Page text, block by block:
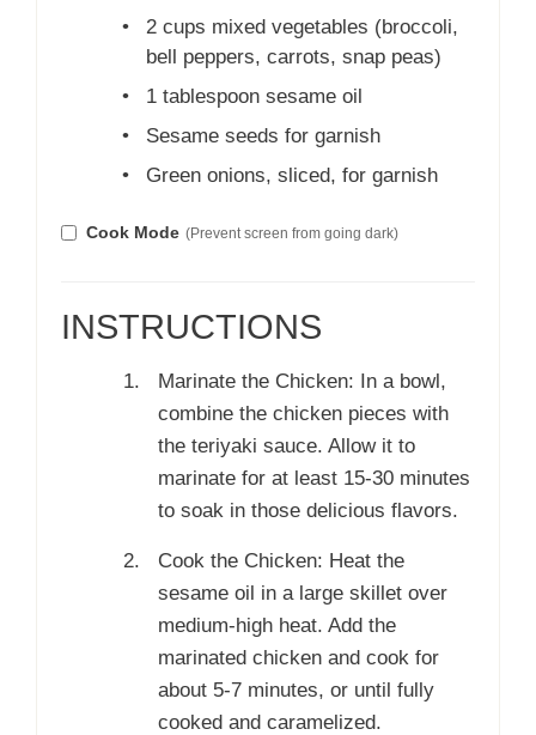
•
2 cups mixed vegetables (broccoli,
bell peppers, carrots, snap peas)
•
1 tablespoon sesame oil
•
Sesame seeds for garnish
•
Green onions, sliced, for garnish
Cook Mode (Prevent screen from going dark)
INSTRUCTIONS
Marinate the Chicken: In a bowl,
combine the chicken pieces with
the teriyaki sauce. Allow it to
marinate for at least 15-30 minutes
to soak in those delicious flavors.
Cook the Chicken: Heat the
sesame oil in a large skillet over
medium-high heat. Add the
marinated chicken and cook for
about 5-7 minutes, or until fully
cooked and caramelized.